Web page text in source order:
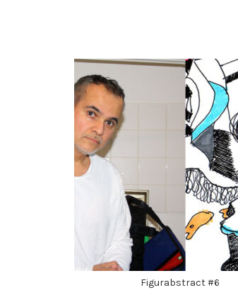
Figurabstract #6